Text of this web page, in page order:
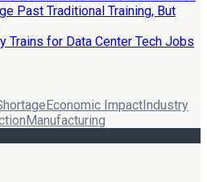
Past Traditional Training, But
Trains for Data Center Tech Jobs
Economic ImpactIndustry
Manufacturing